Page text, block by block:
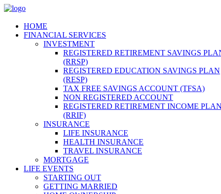
HOME
FINANCIAL SERVICES
INVESTMENT
REGISTERED RETIREMENT SAVINGS
(RRSP)
REGISTERED EDUCATION SAVINGS PLAN
(RESP)
TAX FREE SAVINGS ACCOUNT (TFSA)
NON REGISTERED ACCOUNT
REGISTERED RETIREMENT INCOME
(RRIF)
INSURANCE
LIFE INSURANCE
HEALTH INSURANCE
TRAVEL INSURANCE
MORTGAGE
LIFE EVENTS
STARTING OUT
GETTING MARRIED